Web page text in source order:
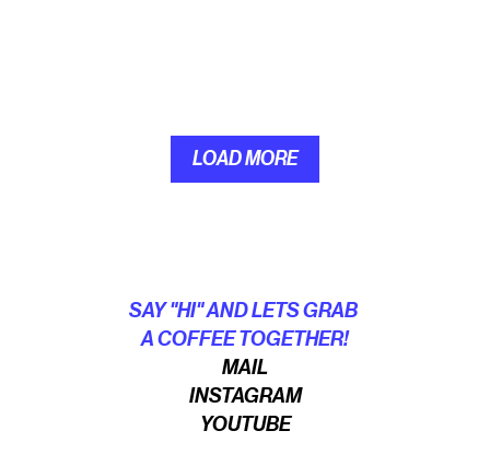
LOAD MORE
LOAD MORE
SAY "HI" AND LETS GRAB
A COFFEE TOGETHER!
MAIL
INSTAGRAM
YOUTUBE